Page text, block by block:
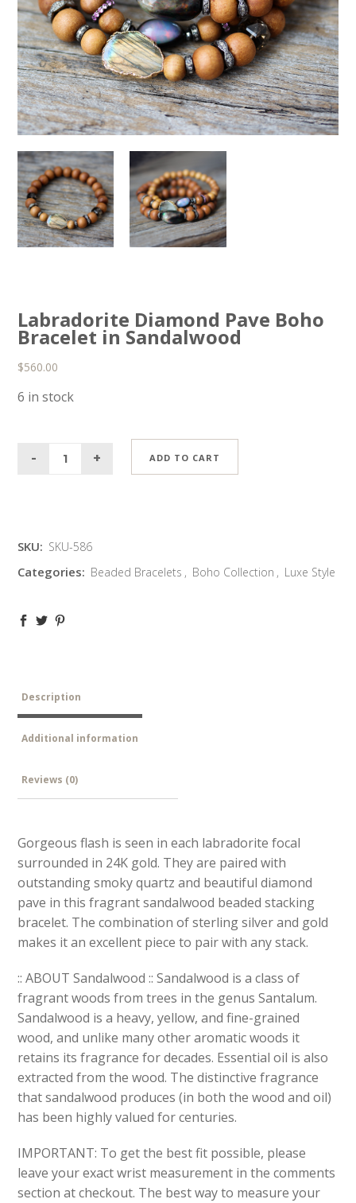
Labradorite Diamond Pave Boho
Bracelet in Sandalwood
$560.00
6 in stock
ADD TO CART
SKU: SKU-586
Categories: Beaded Bracelets , Boho Collection , Luxe Style
Description
Additional information
Reviews (0)
Gorgeous flash is seen in each labradorite focal
surrounded in 24K gold. They are paired with
outstanding smoky quartz and beautiful diamond
pave in this fragrant sandalwood beaded stacking
bracelet. The combination of sterling silver and gold
makes it an excellent piece to pair with any stack.
:: ABOUT Sandalwood :: Sandalwood is a class of
fragrant woods from trees in the genus Santalum.
Sandalwood is a heavy, yellow, and fine-grained
wood, and unlike many other aromatic woods it
retains its fragrance for decades. Essential oil is also
extracted from the wood. The distinctive fragrance
that sandalwood produces (in both the wood and oil)
has been highly valued for centuries.
IMPORTANT: To get the best fit possible, please
leave your exact wrist measurement in the comments
section at checkout. The best way to measure your